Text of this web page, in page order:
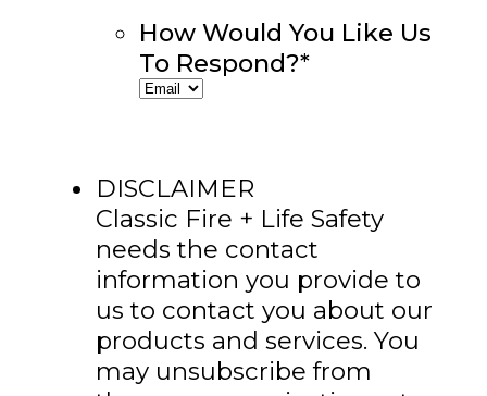
How Would You Like Us
To Respond?*
DISCLAIMER
Classic Fire + Life Safety
needs the contact
information you provide to
us to contact you about our
products and services. You
may unsubscribe from